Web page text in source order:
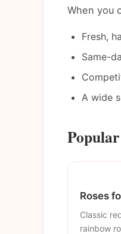
When you
Fresh,
Same-
A wide
Roses
Classic
rainbow